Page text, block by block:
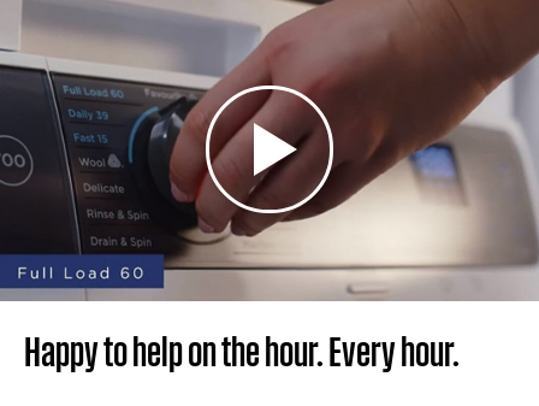
Happy to help on the hour. Every hour.